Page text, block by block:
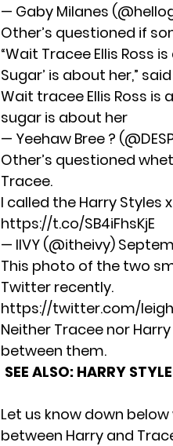
— Gaby Milanes
Other’s questioned if
“Wait Tracee Ellis Ross
Sugar’ is about her,”
Wait tracee Ellis Ross
sugar is about her
— Yeehaw Bree ?
Other’s questioned
Tracee.
I called the Harry Styles
https://t.co/SB4iFhsKjE
— IIVY (@itheivy)
This photo of the two
Twitter recently.
https://twitter.com/
Neither Tracee nor
between them.
SEE ALSO: HARRY
Let us know down
between Harry and